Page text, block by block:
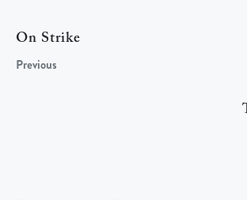
On Strike
Previous